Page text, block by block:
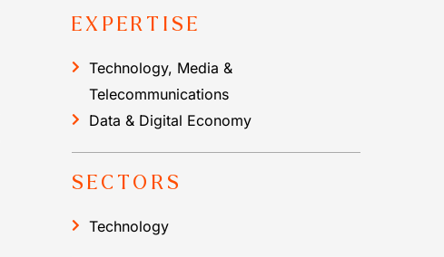
EXPERTISE
Technology, Media &
Telecommunications
Data & Digital Economy
SECTORS
Technology